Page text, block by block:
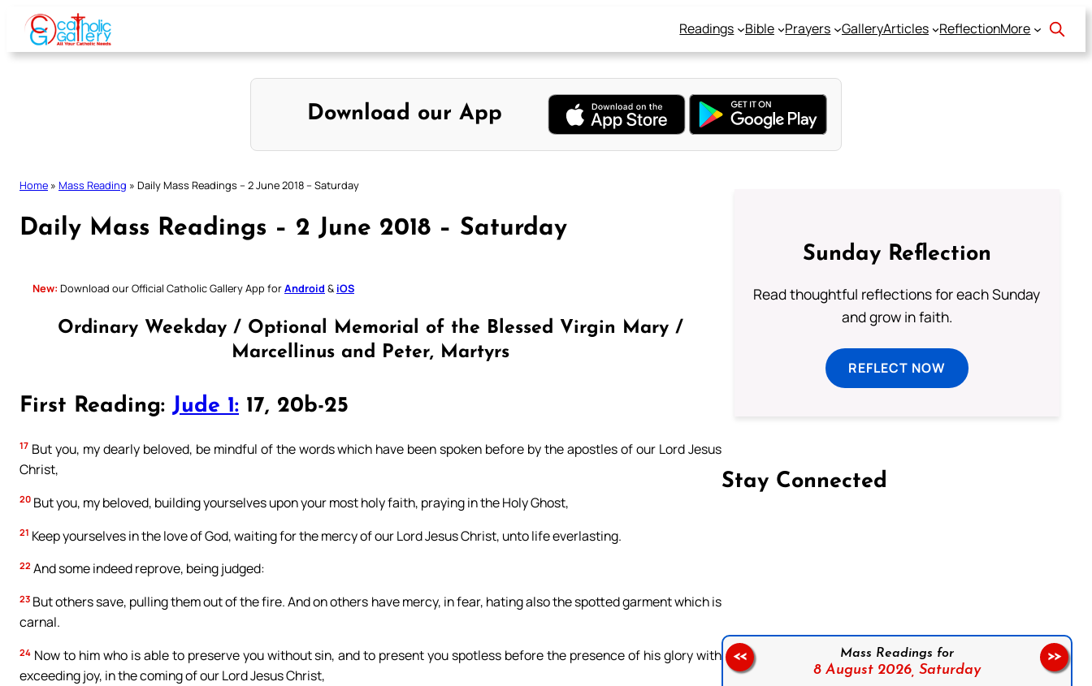
Skip
content
Readings Bible Prayers GalleryArticles ReflectionMore
Download our App
Home » Mass Reading » Daily Mass Readings – 2 June 2018 – Saturday
Daily Mass Readings – 2 June 2018 – Saturday
New: Download our Official Catholic Gallery App forAndroid & iOS
Ordinary Weekday / Optional Memorial of the Blessed Virgin Mary /
Marcellinus and Peter, Martyrs
First Reading: Jude 1: 17, 20b-25
17 But you, my dearly beloved, be mindful of the words which have been spoken before by the apostles of our Lord Jesus
Christ,
20 But you, my beloved, building yourselves upon your most holy faith, praying in the Holy Ghost,
21 Keep yourselves in the love of God, waiting for the mercy of our Lord Jesus Christ, unto life everlasting.
22 And some indeed reprove, being judged:
23 But others save, pulling them out of the fire. And on others have mercy, in fear, hating also the spotted garment which is
carnal.
24 Now to him who is able to preserve you without sin, and to present you spotless before the presence of his glory with
exceeding joy, in the coming of our Lord Jesus Christ,
Sunday Reflection
Read thoughtful reflections for each Sunday
and grow in faith.
REFLECT NOW
Stay Connected
Mass Readings for
8 August 2026, Saturday
<< >>